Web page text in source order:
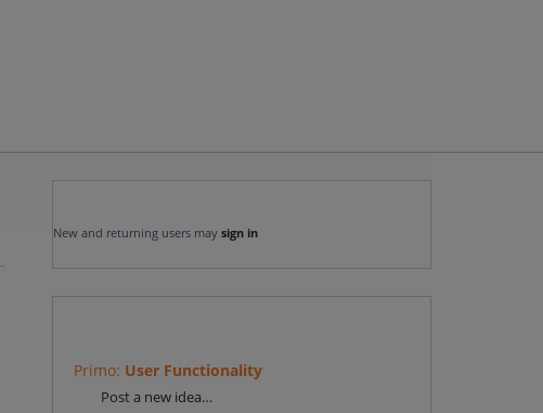
New and returning users may sign in
Primo: User Functionality
Categories
Post a new idea…